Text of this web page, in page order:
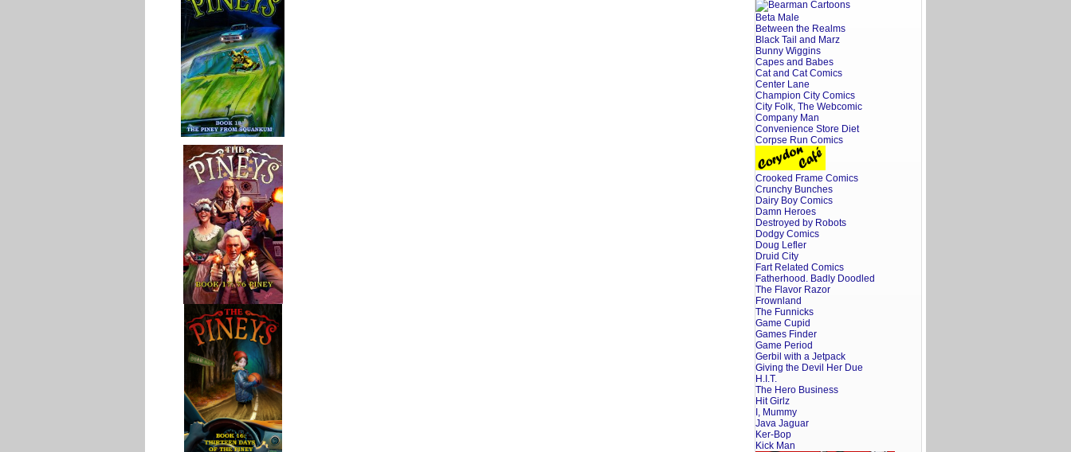
Beta Male
Between the Realms
Black Tail and Marz
Bunny Wiggins
Capes and Babes
Cat and Cat Comics
Center Lane
Champion City Comics
City Folk, The Webcomic
Company Man
Convenience Store Diet
Corpse Run Comics
Crooked Frame Comics
Crunchy Bunches
Dairy Boy Comics
Damn Heroes
Destroyed by Robots
Dodgy Comics
Doug Lefler
Druid City
Fart Related Comics
Fatherhood. Badly Doodled
The Flavor Razor
Frownland
The Funnicks
Game Cupid
Games Finder
Game Period
Gerbil with a Jetpack
Giving the Devil Her Due
H.I.T.
The Hero Business
Hit Girlz
I, Mummy
Java Jaguar
Ker-Bop
Kick Man